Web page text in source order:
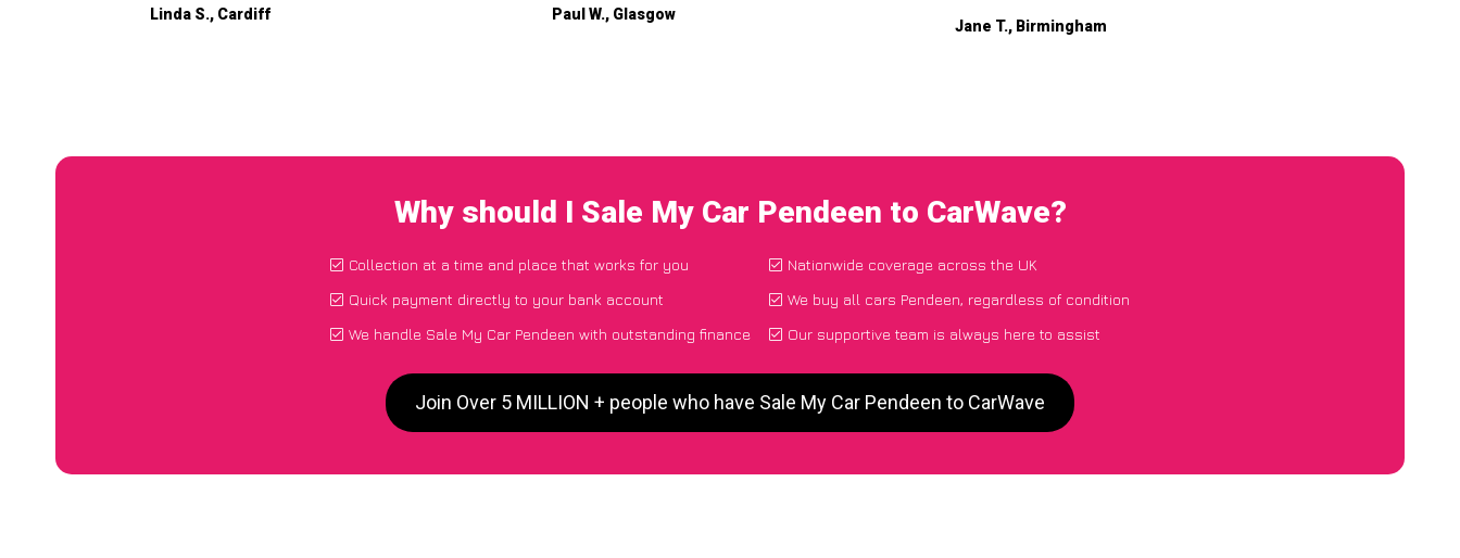
Linda S., Cardiff Paul W., Glasgow
Jane T., Birmingham
Why should I Sale My Car Pendeen to CarWave?
Collection at a time and place that works for you
Quick payment directly to your bank account
We handle Sale My Car Pendeen with outstanding finance
Nationwide coverage across the UK
We buy all cars Pendeen, regardless of condition
Our supportive team is always here to assist
Join Over 5 MILLION + people who have Sale My Car Pendeen to CarWave